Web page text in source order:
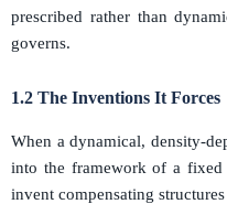
prescribed rather than
governs.
1.2 The Inventions It Forces
When a dynamical, density-
into the framework of a fixed
invent compensating